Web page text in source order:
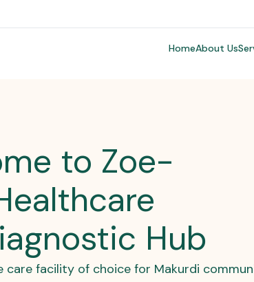
HomeAbout Us
to Zoe-
Hub
care facility of choice for Makurdi